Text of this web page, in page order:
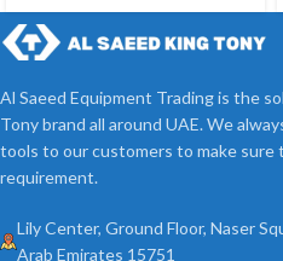
Al Saeed Equipment Trading is the
Tony brand all around UAE. We
tools to our customers to make
requirement.
Lily Center, Ground Floor, Naser
Arab Emirates 15751